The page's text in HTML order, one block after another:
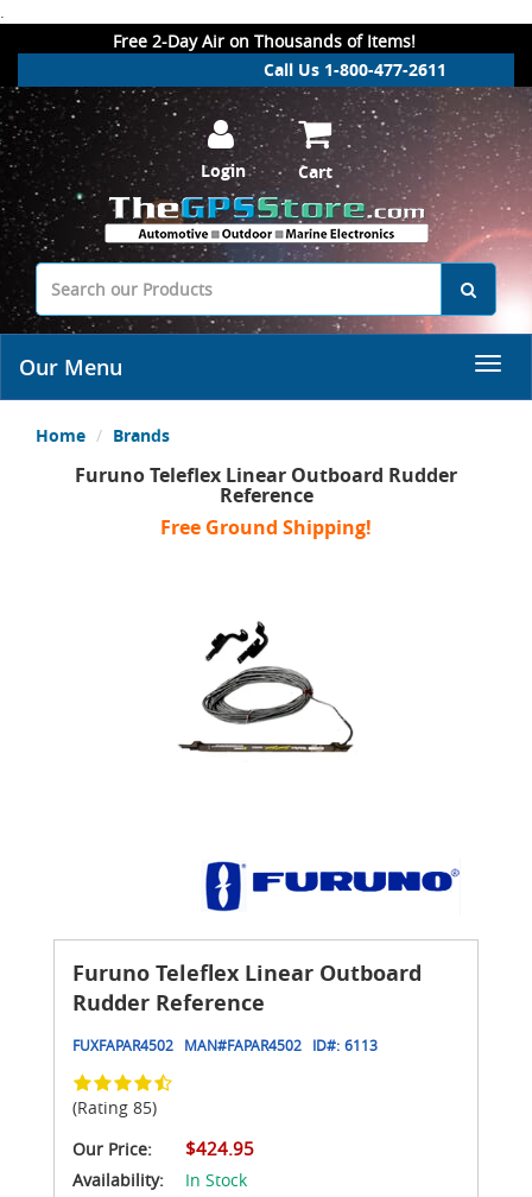
.
Free 2-Day Air on Thousands of Items!
Call Us 1-800-477-2611
Login Cart
Our Menu
Home Brands
Furuno Teleflex Linear Outboard Rudder
Reference
Free Ground Shipping!
Furuno Teleflex Linear Outboard
Rudder Reference
FUXFAPAR4502 MAN#FAPAR4502 ID#: 6113
(Rating 85)
Our Price:
$424.95
Availability:
In Stock